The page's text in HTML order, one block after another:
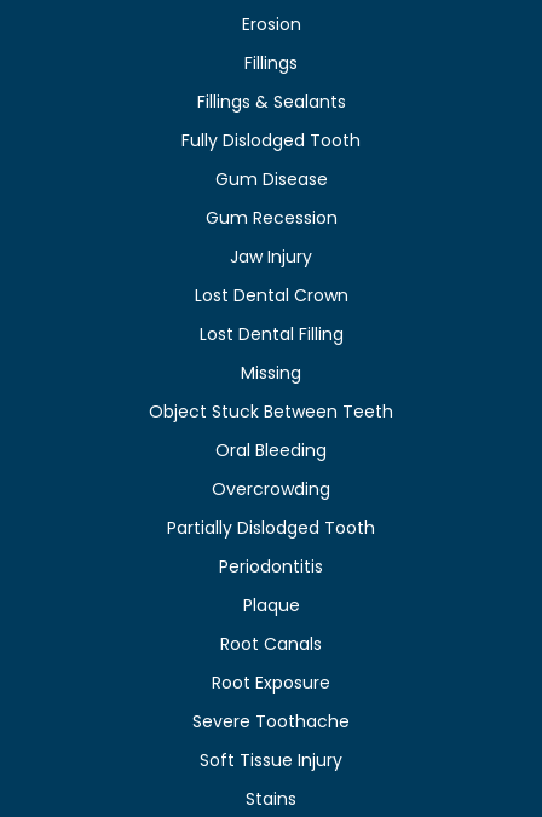
Erosion
Fillings
Fillings & Sealants
Fully Dislodged Tooth
Gum Disease
Gum Recession
Jaw Injury
Lost Dental Crown
Lost Dental Filling
Missing
Object Stuck Between Teeth
Oral Bleeding
Overcrowding
Partially Dislodged Tooth
Periodontitis
Plaque
Root Canals
Root Exposure
Severe Toothache
Soft Tissue Injury
Stains